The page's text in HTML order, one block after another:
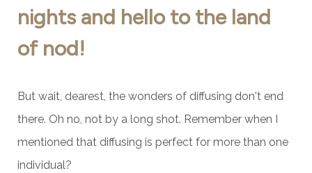
nights and hello to the land
of nod!
But wait, dearest, the wonders of diffusing don't end
there. Oh no, not by a long shot. Remember when I
mentioned that diffusing is perfect for more than one
individual?